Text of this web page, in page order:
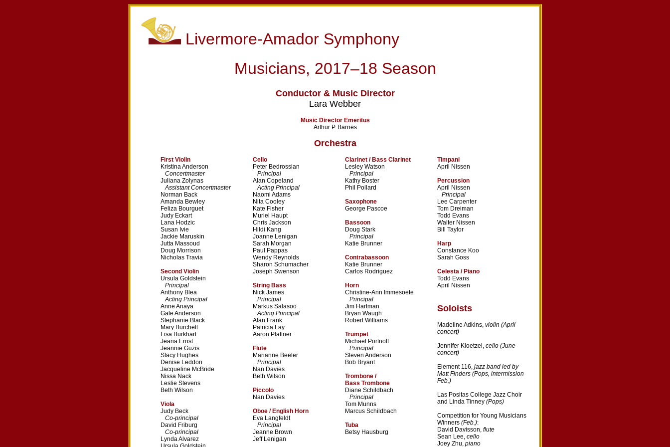
Livermore-Amador Symphony
Musicians, 2017–18 Season
Conductor & Music Director
Lara Webber
Music Director Emeritus
Arthur P. Barnes
Orchestra
First Violin
Kristina Anderson
Concertmaster
Juliana Zolynas
Assistant Concertmaster
Norman Back
Amanda Bewley
Feliza Bourguet
Judy Eckart
Lana Hodzic
Susan Ivie
Jackie Maruskin
Jutta Massoud
Doug Morrison
Nicholas Travia
Second Violin
Ursula Goldstein
Principal
Anthony Blea
Acting Principal
Anne Anaya
Gale Anderson
Stephanie Black
Mary Burchett
Lisa Burkhart
Jeana Ernst
Jeannie Guzis
Stacy Hughes
Denise Leddon
Jacqueline McBride
Nissa Nack
Leslie Stevens
Beth Wilson
Viola
Judy Beck
Co-principal
David Friburg
Co-principal
Lynda Alvarez
Cello
Peter Bedrossian
Principal
Alan Copeland
Acting Principal
Naomi Adams
Nita Cooley
Kate Fisher
Muriel Haupt
Chris Jackson
Hildi Kang
Joanne Lenigan
Sarah Morgan
Paul Pappas
Wendy Reynolds
Sharon Schumacher
Joseph Swenson
String Bass
Nick James
Principal
Markus Salasoo
Acting Principal
Alan Frank
Patricia Lay
Aaron Plattner
Flute
Marianne Beeler
Principal
Nan Davies
Beth Wilson
Piccolo
Nan Davies
Oboe / English Horn
Eva Langfeldt
Principal
Jeanne Brown
Jeff Lenigan
Clarinet / Bass Clarinet
Lesley Watson
Principal
Kathy Boster
Phil Pollard
Saxophone
George Pascoe
Bassoon
Doug Stark
Principal
Katie Brunner
Contrabassoon
Katie Brunner
Carlos Rodriguez
Horn
Christine-Ann Immesoete
Principal
Jim Hartman
Bryan Waugh
Robert Williams
Trumpet
Michael Portnoff
Principal
Steven Anderson
Bob Bryant
Trombone /
Bass Trombone
Diane Schildbach
Principal
Tom Munns
Marcus Schildbach
Tuba
Betsy Hausburg
Timpani
April Nissen
Percussion
April Nissen
Principal
Lee Carpenter
Tom Dreiman
Todd Evans
Walter Nissen
Bill Taylor
Harp
Constance Koo
Sarah Goss
Celesta / Piano
Todd Evans
April Nissen
Soloists
Madeline Adkins, violin (April
concert)
Jennifer Kloetzel, cello (June
concert)
Element 116, jazz band led by
Matt Finders (Pops, intermission
Feb.)
Las Positas College Jazz Choir
and Linda Tinney (Pops)
Competition for Young Musicians
Winners (Feb.):
David Davisson, flute
Sean Lee, cello
Joey Zhu, piano